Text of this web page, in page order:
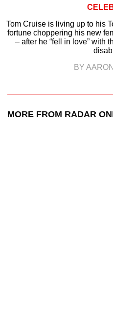
Tom Cruise is living up to his
fortune choppering his new
– after he “fell in love” with
BY
MORE FROM RADAR